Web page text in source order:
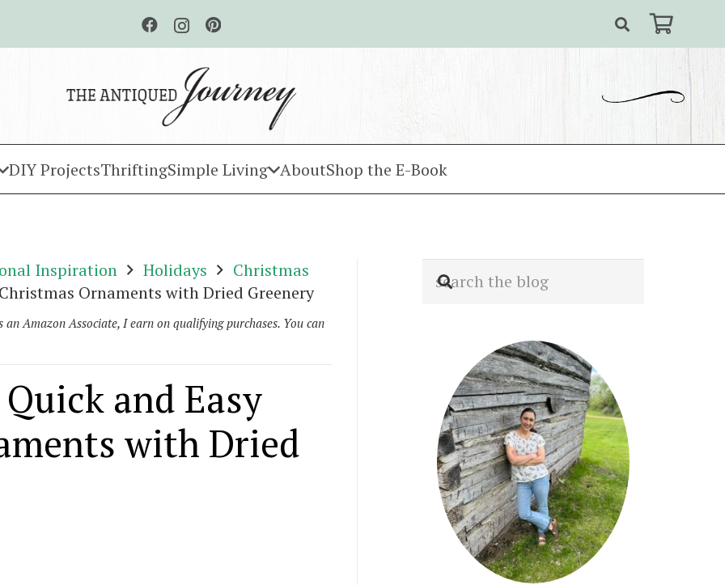
DIY ProjectsThriftingSimple Living AboutShop the E-Book
Inspiration Holidays
Christmas
Ornaments with Dried Greenery
Amazon Associate, I earn on qualifying purchases. You can
and Easy
with Dried